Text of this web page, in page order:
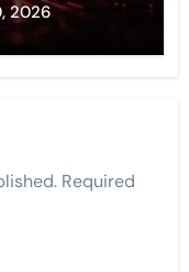
2026
Required